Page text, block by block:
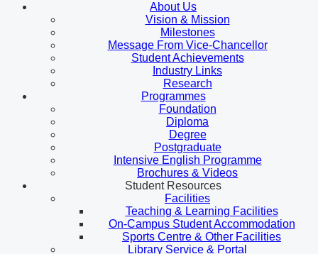
About Us
Vision & Mission
Milestones
Message From Vice-Chancellor
Student Achievements
Industry Links
Research
Programmes
Foundation
Diploma
Degree
Postgraduate
Intensive English Programme
Brochures & Videos
Student Resources
Facilities
Teaching & Learning Facilities
On-Campus Student Accommodation
Sports Centre & Other Facilities
Library Service & Portal